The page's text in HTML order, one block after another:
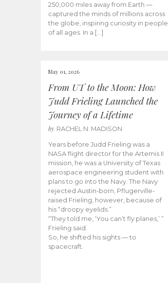
250,000 miles away from Earth —
captured the minds of millions across
the globe, inspiring curiosity in people
of all ages. In a […]
May 01, 2026
From UT to the Moon: How
Judd Frieling Launched the
Journey of a Lifetime
by RACHEL N. MADISON
Years before Judd Frieling was a
NASA flight director for the Artemis II
mission, he was a University of Texas
aerospace engineering student with
plans to go into the Navy. The Navy
rejected Austin-born, Pflugerville-
raised Frieling, however, because of
his “droopy eyelids.”
“They told me, ‘You can’t fly planes,’ ”
Frieling said.
So, he shifted his sights — to
spacecraft.